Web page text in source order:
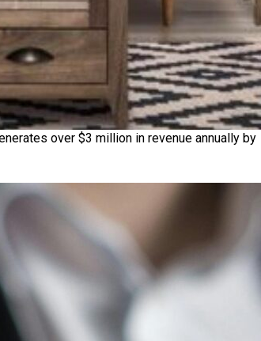
over $3 million in revenue annually by